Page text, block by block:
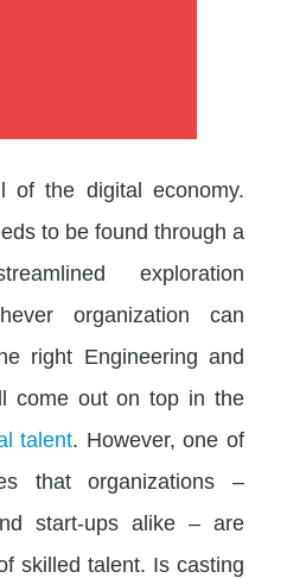
of the digital economy.
to be found through a
exploration
organization can
right Engineering and
come out on top in the
talent. However, one of
that organizations –
start-ups alike – are
skilled talent. Is casting